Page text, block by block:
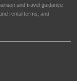
and travel guidance
rental terms, and